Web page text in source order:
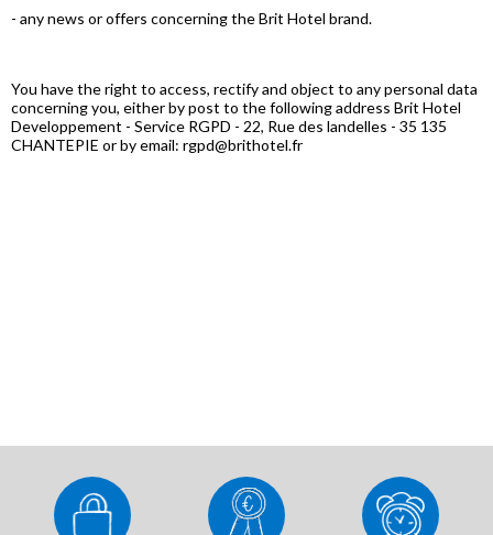
- any news or offers concerning the Brit Hotel brand.
You have the right to access, rectify and object to any personal data
concerning you, either by post to the following address Brit Hotel
Developpement - Service RGPD - 22, Rue des landelles - 35 135
CHANTEPIE or by email: rgpd@brithotel.fr